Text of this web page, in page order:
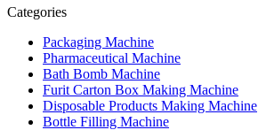
Categories
Packaging Machine
Pharmaceutical Machine
Bath Bomb Machine
Furit Carton Box Making Machine
Disposable Products Making Machine
Bottle Filling Machine